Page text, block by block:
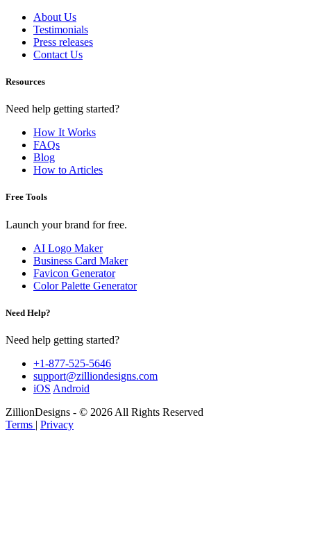
About Us
Testimonials
Press releases
Contact Us
Resources
Need help getting started?
How It Works
FAQs
Blog
How to Articles
Free Tools
Launch your brand for free.
AI Logo Maker
Business Card Maker
Favicon Generator
Color Palette Generator
Need Help?
Need help getting started?
+1-877-525-5646
support@zilliondesigns.com
iOS Android
ZillionDesigns - © 2026 All Rights Reserved
Terms | Privacy